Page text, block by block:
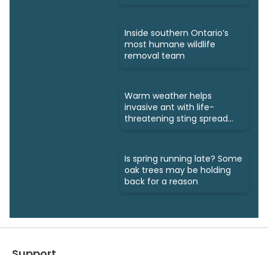
Inside southern Ontario’s
most humane wildlife
removal team
Warm weather helps
invasive ant with life-
threatening sting spread
Is spring running late? Some
oak trees may be holding
back for a reason